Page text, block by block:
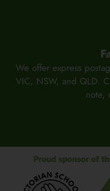
We offer express
VIC, NSW, and QLD.
note,